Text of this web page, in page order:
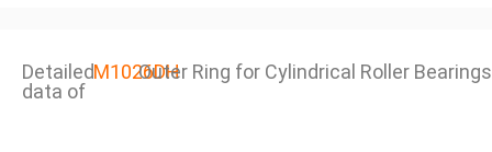
Detailed
data of
M1026DHOuter Ring for Cylindrical Roller Bearings